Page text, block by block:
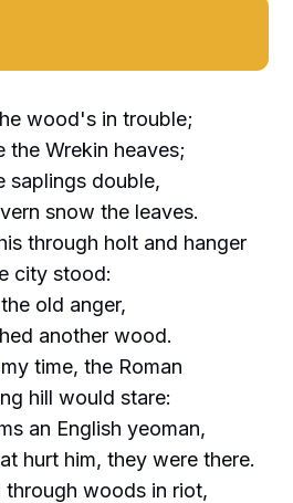
wood's in trouble;
Wrekin heaves;
saplings double,
snow the leaves.
through holt and hanger
city stood:
old anger,
another wood.
time, the Roman
hill would stare:
an English yeoman,
hurt him, they were there.
through woods in riot,